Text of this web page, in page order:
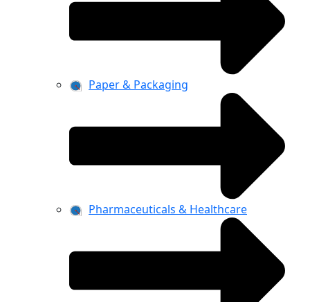
Paper & Packaging
Pharmaceuticals & Healthcare